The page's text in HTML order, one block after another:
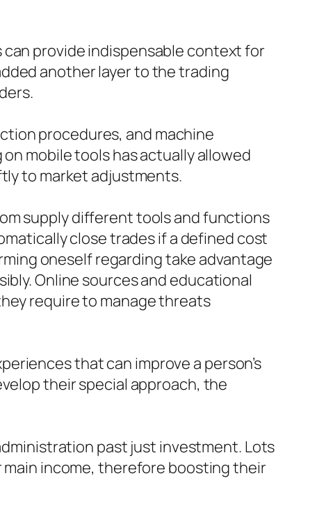
provide indispensable context for
another layer to the trading
procedures, and machine
mobile tools has actually allowed
to market adjustments.
supply different tools and functions
close trades if a defined cost
oneself regarding take advantage
Online sources and educational
require to manage threats
that can improve a person’s
their special approach, the
past just investment. Lots
income, therefore boosting their